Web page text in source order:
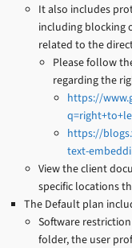
It also includes
including blocking
related to the
Please follow
regarding the
https://
https://
text-
View the client
specific locations
The Default plan
Software
folder, the user